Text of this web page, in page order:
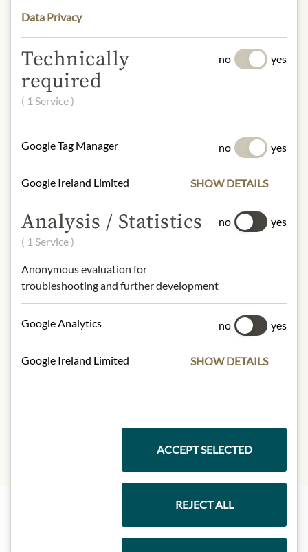
design may differ from the
INGREDIENTS & ALLERGENS
Sparkling water, sugar, acidifier: citric
antioxidants: ascorbic acid,
(E160a, E150d).
NUTRITIONAL VALUES
100 g contain on average:
Calories (Energy):
Fat: 0 g
- of which sugars:
Protein:0 g
Salt:0.02 g
Data Privacy
Technically
required
( 1 Service )
no yes
Google Tag Manager no yes
Google Ireland Limited SHOW DETAILS
Analysis / Statistics
( 1 Service )
Anonymous evaluation for
troubleshooting and further development
no yes
Google Analytics no yes
Google Ireland Limited SHOW DETAILS
ACCEPT SELECTED
REJECT ALL